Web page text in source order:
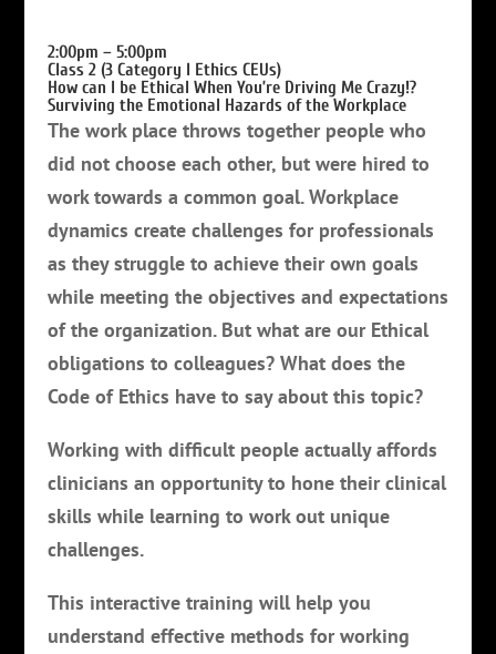
2:00pm – 5:00pm
Class 2 (3 Category I Ethics CEUs)
How can I be Ethical When You’re Driving Me Crazy!?
Surviving the Emotional Hazards of the Workplace
The work place throws together people who
did not choose each other, but were hired to
work towards a common goal. Workplace
dynamics create challenges for professionals
as they struggle to achieve their own goals
while meeting the objectives and expectations
of the organization. But what are our Ethical
obligations to colleagues? What does the
Code of Ethics have to say about this topic?
Working with difficult people actually affords
clinicians an opportunity to hone their clinical
skills while learning to work out unique
challenges.
This interactive training will help you
understand effective methods for working